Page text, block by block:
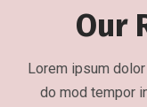
Our
Lorem ipsum
do mod tempor